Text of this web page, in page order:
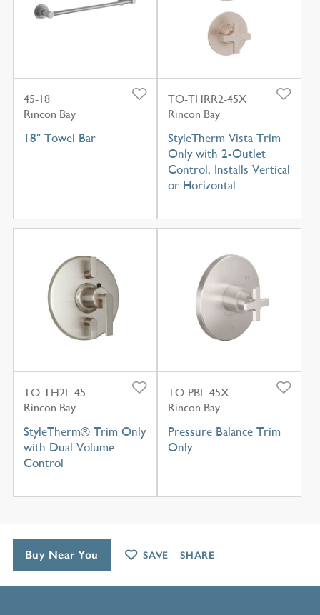
45-18
Rincon Bay
18" Towel Bar
TO-THRR2-45X
Rincon Bay
StyleTherm Vista Trim
Only with 2-Outlet
Control, Installs Vertical
or Horizontal
TO-TH2L-45
Rincon Bay
StyleTherm® Trim Only
with Dual Volume
Control
TO-PBL-45X
Rincon Bay
Pressure Balance Trim
Only
Buy Near You SAVE SHARE